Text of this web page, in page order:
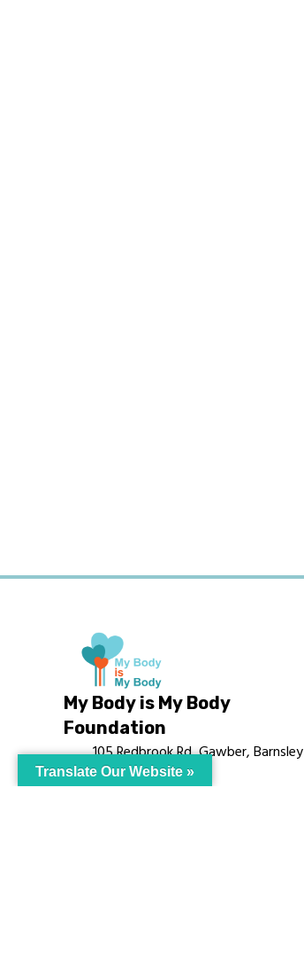
My Body is My Body
Foundation
105 Redbrook Rd, Gawber, Barnsley
S75 2RG
Translate Our Website »